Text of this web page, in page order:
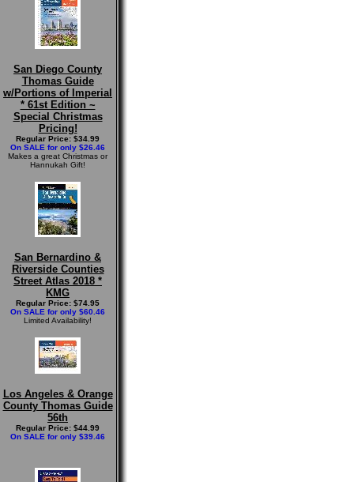
San Diego County
Thomas Guide
w/Portions of Imperial
* 61st Edition ~
Special Christmas
Pricing!
Regular Price: $34.99
On SALE for only $26.46
Makes a great Christmas or
Hannukah Gift!
San Bernardino &
Riverside Counties
Street Atlas 2018 *
KMG
Regular Price: $74.95
On SALE for only $60.46
Limited Availability!
Los Angeles & Orange
County Thomas Guide
56th
Regular Price: $44.99
On SALE for only $39.46